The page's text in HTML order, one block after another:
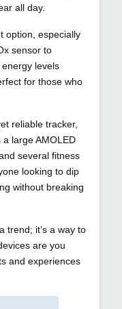
all day.
option, especially
sensor to
levels
for those who
reliable tracker,
large AMOLED
several fitness
looking to dip
without breaking
trend; it’s a way to
are you
and experiences